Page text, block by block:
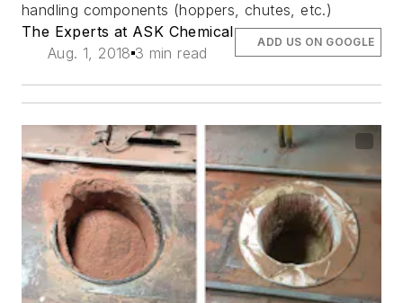
handling components (hoppers, chutes, etc.)
The Experts at ASK Chemical
Aug. 1, 2018 3 min read
ADD US ON GOOGLE